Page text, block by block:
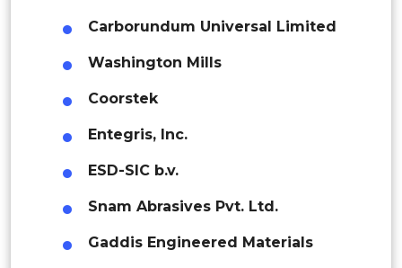
South Korea
Latin America
Middle East & Africa
Thailand
Indonesia
Rest of APAC
Latin America
Mexico
Colombia
Brazil
Carborundum Universal Limited
Washington Mills
Coorstek
Entegris, Inc.
ESD-SIC b.v.
Snam Abrasives Pvt. Ltd.
Gaddis Engineered Materials